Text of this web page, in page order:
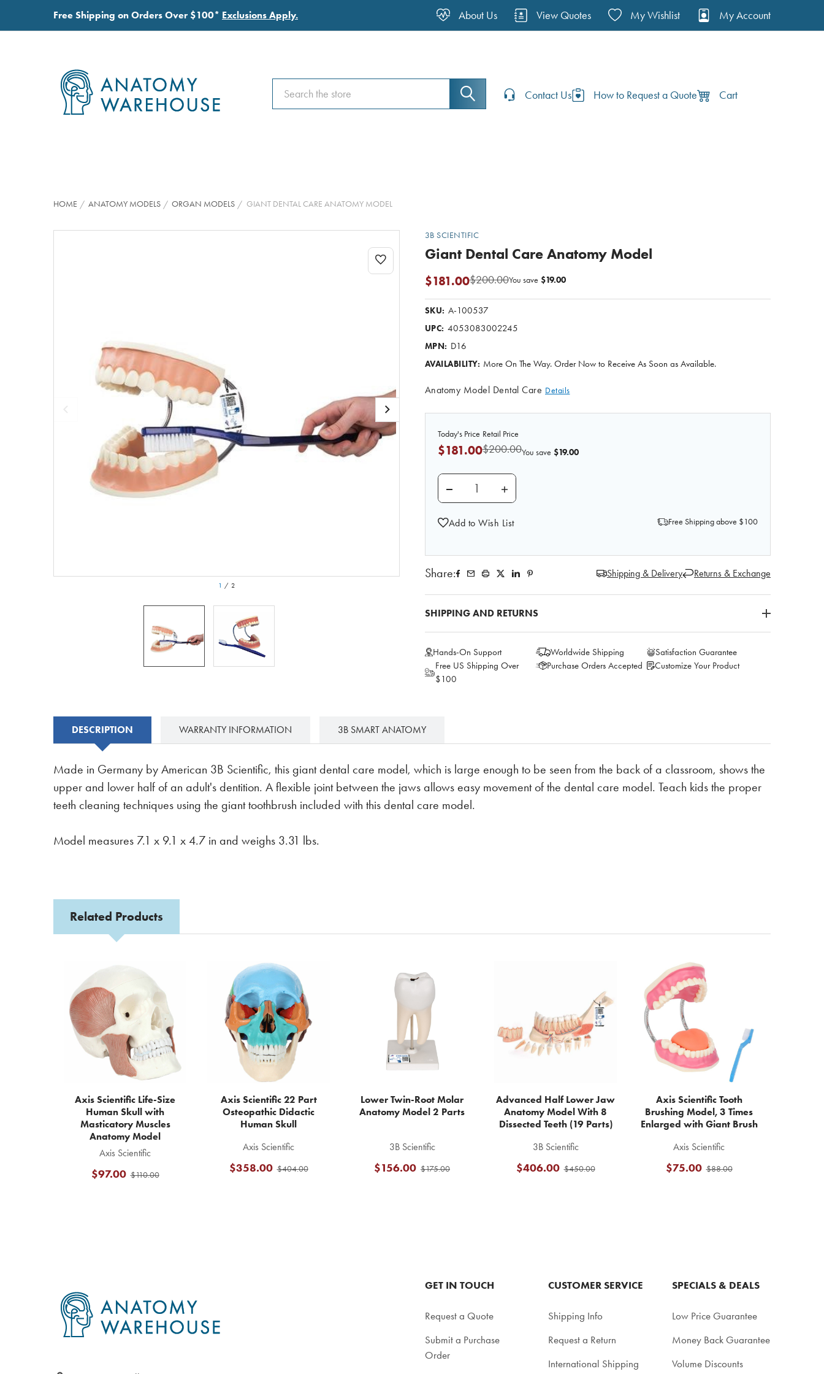
Free Shipping on Orders Over $100* Exclusions Apply. About Us View Quotes My Wishlist My Account
Search
Search
Contact Us How to Request a Quote Cart
HOME ANATOMY MODELS ORGAN MODELS GIANT DENTAL CARE ANATOMY MODEL
1 / 2
3B SCIENTIFIC
Giant Dental Care Anatomy Model
$200.00
$181.00 You save $19.00
SKU: A-100537
UPC: 4053083002245
MPN: D16
AVAILABILITY: More On The Way. Order Now to Receive As Soon as Available.
Anatomy Model Dental Care Details
Retail Price
$200.00
Today's Price
$181.00 You save $19.00
DECREASE QUANTITY OF GIANT DENTAL CARE ANATOMY MODEL
INCREASE QUANTITY OF GIANT DENTAL CARE ANATOMY MODEL
Add to Wish List Free Shipping above $100
Share: Shipping & Delivery Returns & Exchange
SHIPPING AND RETURNS
Hands-On Support Worldwide Shipping
Satisfaction Guarantee
Free US Shipping Over
$100
Purchase Orders Accepted Customize Your Product
DESCRIPTION WARRANTY INFORMATION 3B SMART ANATOMY
Made in Germany by American 3B Scientific, this giant dental care model, which is large enough to be seen from the back of a classroom, shows the
upper and lower half of an adult's dentition. A flexible joint between the jaws allows easy movement of the dental care model. Teach kids the proper
teeth cleaning techniques using the giant toothbrush included with this dental care model.
Model measures 7.1 x 9.1 x 4.7 in and weighs 3.31 lbs.
Related Products
Related
Products
Axis Scientific Life-Size
Human Skull with
Masticatory Muscles
Anatomy Model
Axis Scientific
$110.00
$97.00
Axis Scientific 22 Part
Osteopathic Didactic
Human Skull
Axis Scientific
$404.00
$358.00
Lower Twin-Root Molar
Anatomy Model 2 Parts
3B Scientific
$175.00
$156.00
Advanced Half Lower Jaw
Anatomy Model With 8
Dissected Teeth (19 Parts)
3B Scientific
$450.00
$406.00
Axis Scientific Tooth
Brushing Model, 3 Times
Enlarged with Giant Brush
Axis Scientific
$88.00
$75.00
GET IN TOUCH
Request a Quote
Submit a Purchase
Order
CUSTOMER SERVICE
Shipping Info
Request a Return
International Shipping
SPECIALS & DEALS
Low Price Guarantee
Money Back Guarantee
Volume Discounts